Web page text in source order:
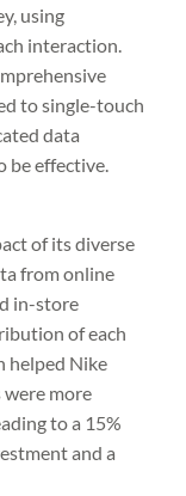
using
interaction.
to single-touch
data
be effective.
of its diverse
from online
in-store
of each
helped Nike
more
to a 15%
and a